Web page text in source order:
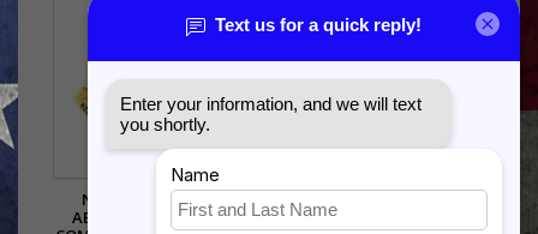
NORTH AMERICAN
AEROSPACE DEFENSE
AIR UNIVERSITY (AU) PIN -
15730 (1 1/8 INCH)